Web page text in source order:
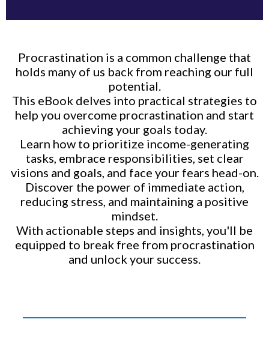
Procrastination is a common challenge that
holds many of us back from reaching our full
potential.
This eBook delves into practical strategies to
help you overcome procrastination and start
achieving your goals today.
Learn how to prioritize income-generating
tasks, embrace responsibilities, set clear
visions and goals, and face your fears head-on.
Discover the power of immediate action,
reducing stress, and maintaining a positive
mindset.
With actionable steps and insights, you'll be
equipped to break free from procrastination
and unlock your success.
_______________________________